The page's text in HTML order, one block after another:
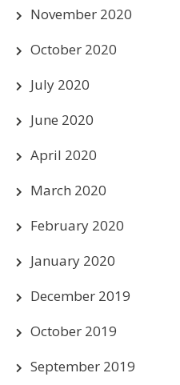
November 2020
October 2020
July 2020
June 2020
April 2020
March 2020
February 2020
January 2020
December 2019
October 2019
September 2019